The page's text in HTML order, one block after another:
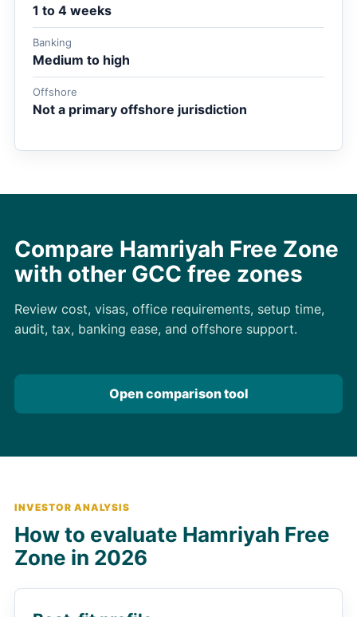
1 to 4 weeks
Banking
Medium to high
Offshore
Not a primary offshore jurisdiction
Compare Hamriyah Free Zone
with other GCC free zones
Review cost, visas, office requirements, setup time,
audit, tax, banking ease, and offshore support.
Open comparison tool
INVESTOR ANALYSIS
How to evaluate Hamriyah Free
Zone in 2026